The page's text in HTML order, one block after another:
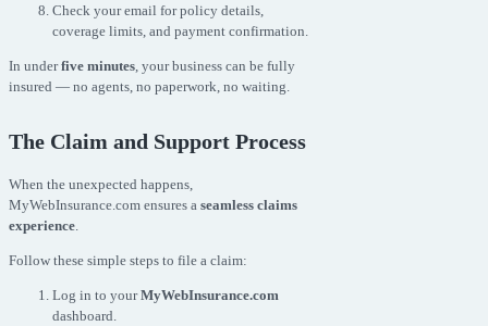
Check your email for policy details,
coverage limits, and payment confirmation.
In underfive minutes , your business can be fully
insured — no agents, no paperwork, no waiting.
The Claim and Support Process
When the unexpected happens,
MyWebInsurance.com ensures a seamless claims
experience
Follow these simple steps to file a claim:
Log in to yourMyWebInsurance.com
dashboard.